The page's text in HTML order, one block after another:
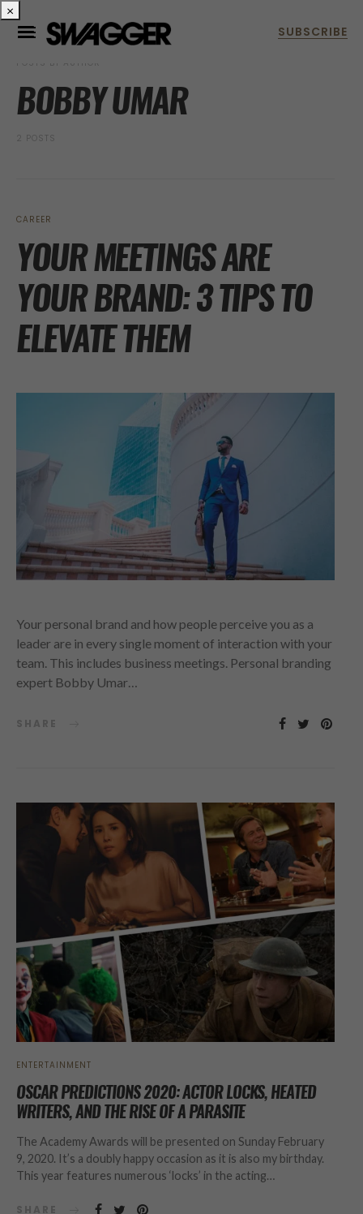
POSTS BY AUTHOR
BOBBY UMAR
2 POSTS
CAREER
YOUR MEETINGS ARE
YOUR BRAND: 3 TIPS TO
ELEVATE THEM
Your personal brand and how people perceive you as a
leader are in every single moment of interaction with your
team. This includes business meetings. Personal branding
expert Bobby Umar…
SHARE
ENTERTAINMENT
OSCAR PREDICTIONS 2020: ACTOR LOCKS, HEATED
WRITERS, AND THE RISE OF A PARASITE
The Academy Awards will be presented on Sunday February
9, 2020. It’s a doubly happy occasion as it is also my birthday.
This year features numerous ‘locks’ in the acting…
SHARE
×